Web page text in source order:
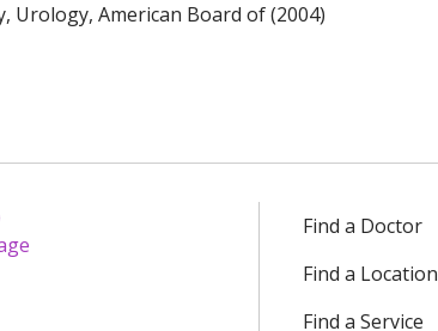
Urology, American Board of (2004)
Find a Doctor
Find a Location
Find a Service